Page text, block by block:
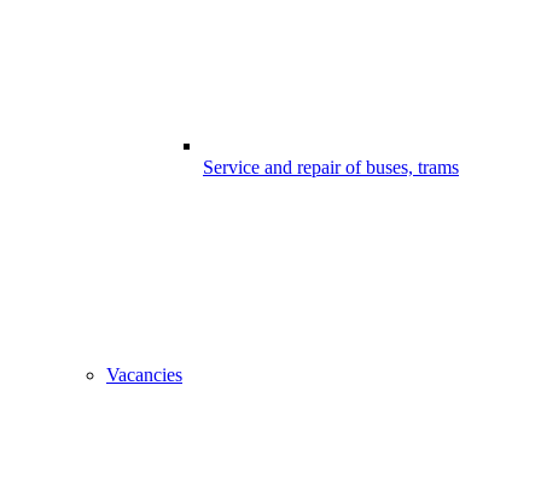
Service and repair of buses, trams
Vacancies